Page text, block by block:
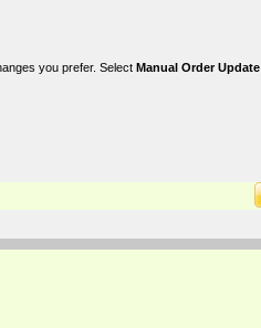
you prefer. Select Manual Order Update